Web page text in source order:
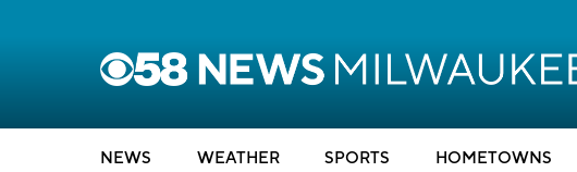
NEWS WEATHER SPORTS HOMETOWNS